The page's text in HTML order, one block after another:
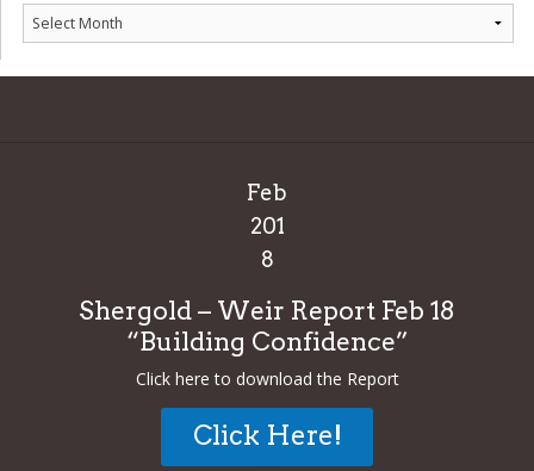
Archives
Feb
201
8
Shergold – Weir Report Feb 18
“Building Confidence”
Click here to download the Report
Click Here!